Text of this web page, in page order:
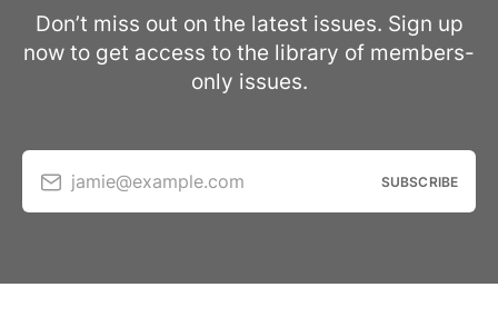
Don’t miss out on the latest issues. Sign up
now to get access to the library of members-
only issues.
jamie@example.com SUBSCRIBE